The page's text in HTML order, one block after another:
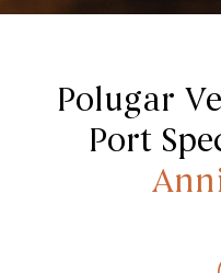
Polugar
Port